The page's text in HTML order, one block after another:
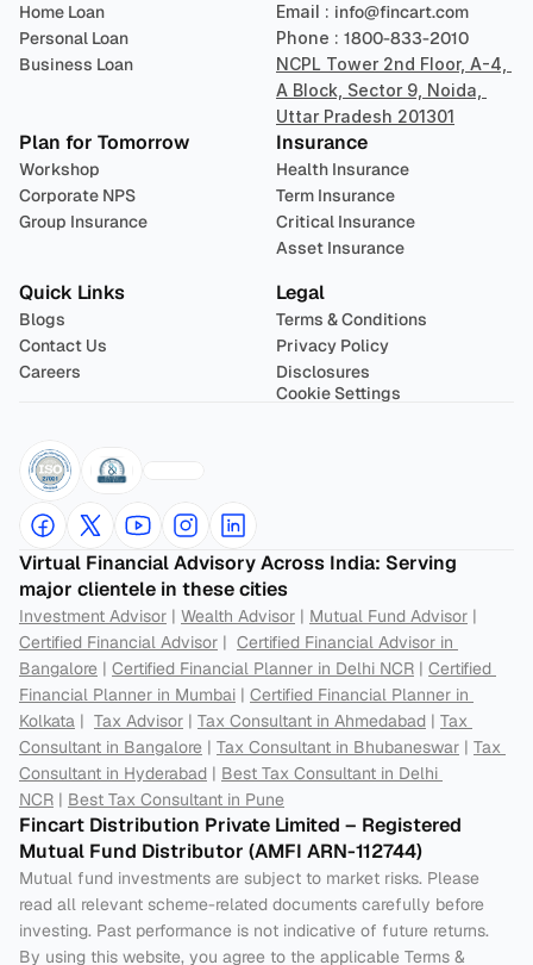
Home Loan
Personal Loan
Business Loan
Email : info@fincart.com
Phone : 1800-833-2010
NCPL Tower 2nd Floor, A-4,
A Block, Sector 9, Noida,
Uttar Pradesh 201301
Plan for Tomorrow
Workshop
Corporate NPS
Group Insurance
Insurance
Health Insurance
Term Insurance
Critical Insurance
Asset Insurance
Quick Links
Blogs
Contact Us
Careers
Legal
Terms & Conditions
Privacy Policy
Disclosures
Cookie Settings
Virtual Financial Advisory Across India: Serving
major clientele in these cities
Investment Advisor | Wealth Advisor | Mutual Fund Advisor
Certified Financial Advisor | Certified Financial Advisor in
Bangalore | Certified Financial Planner in Delhi NCR | Certified
Financial Planner in Mumbai | Certified Financial Planner in
Kolkata | Tax Advisor | Tax Consultant in Ahmedabad | Tax
Consultant in Bangalore | Tax Consultant in Bhubaneswar | Tax
Consultant in Hyderabad | Best Tax Consultant in Delhi
NCR | Best Tax Consultant in Pune
Fincart Distribution Private Limited – Registered
Mutual Fund Distributor (AMFI ARN-112744)
Mutual fund investments are subject to market risks. Please
read all relevant scheme-related documents carefully before
investing. Past performance is not indicative of future returns.
By using this website, you agree to the applicable Terms &